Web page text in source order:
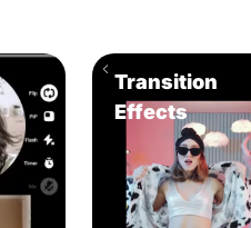
Transition
Effects